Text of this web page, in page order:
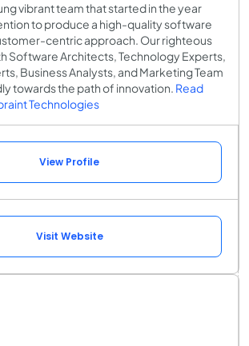
vibrant team that started in the year
to produce a high-quality software
centric approach. Our righteous
Software Architects, Technology Experts,
Business Analysts, and Marketing Team
towards the path of innovation. Read
Technologies
View Profile
Visit Website